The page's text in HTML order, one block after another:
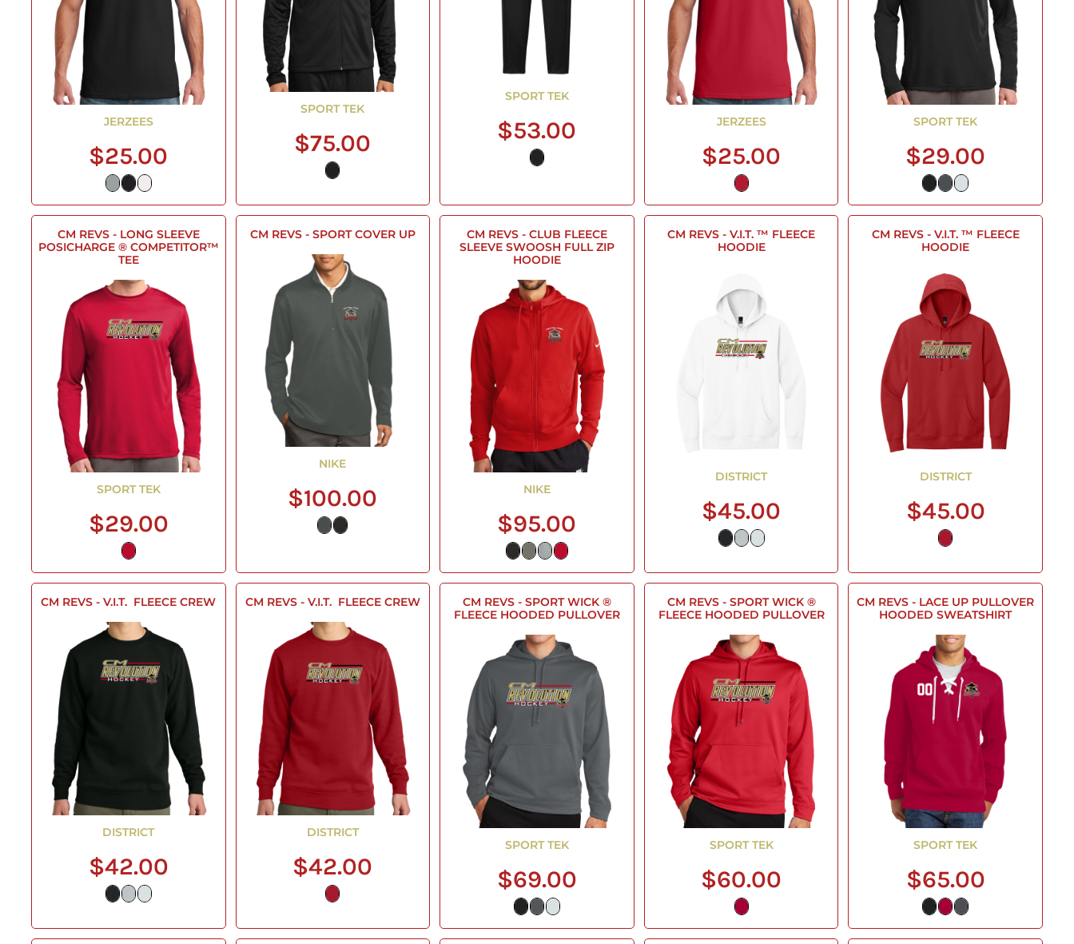
JERZEES
$25.00
SPORT TEK
$75.00
SPORT TEK
$53.00 JERZEES
$25.00
SPORT TEK
$29.00
CM REVS - LONG SLEEVE
POSICHARGE ® COMPETITOR™
TEE
SPORT TEK
$29.00
CM REVS - SPORT COVER UP
NIKE
$100.00
CM REVS - CLUB FLEECE
SLEEVE SWOOSH FULL ZIP
HOODIE
NIKE
$95.00
CM REVS - V.I.T. ™ FLEECE
HOODIE
DISTRICT
$45.00
CM REVS - V.I.T. ™ FLEECE
HOODIE
DISTRICT
$45.00
CM REVS - V.I.T.  FLEECE CREW
DISTRICT
$42.00
CM REVS - V.I.T.  FLEECE CREW
DISTRICT
$42.00
CM REVS - SPORT WICK ®
FLEECE HOODED PULLOVER
SPORT TEK
$69.00
CM REVS - SPORT WICK ®
FLEECE HOODED PULLOVER
SPORT TEK
$60.00
CM REVS - LACE UP PULLOVER
HOODED SWEATSHIRT
SPORT TEK
$65.00